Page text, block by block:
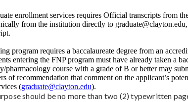
enrollment services requires Official transcripts from
from the institution directly to
program requires a baccalaureate degree from an
entering the FNP program must have already taken a
course with a grade of B or better may
of recommendation that comment on the applicant’s
(graduate@clayton.edu).
should be no more than two (2) typewritten